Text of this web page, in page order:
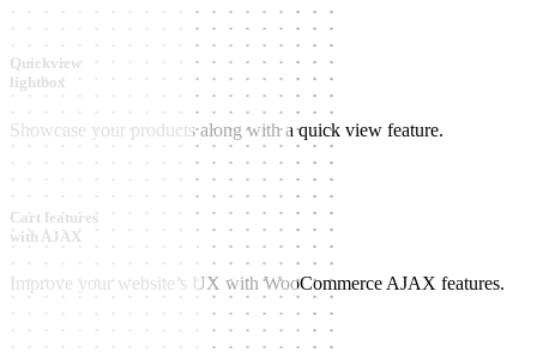
Quickview
lightbox
Showcase your products along with a quick view feature.
Cart features
with AJAX
Improve your website’s UX with WooCommerce AJAX features.